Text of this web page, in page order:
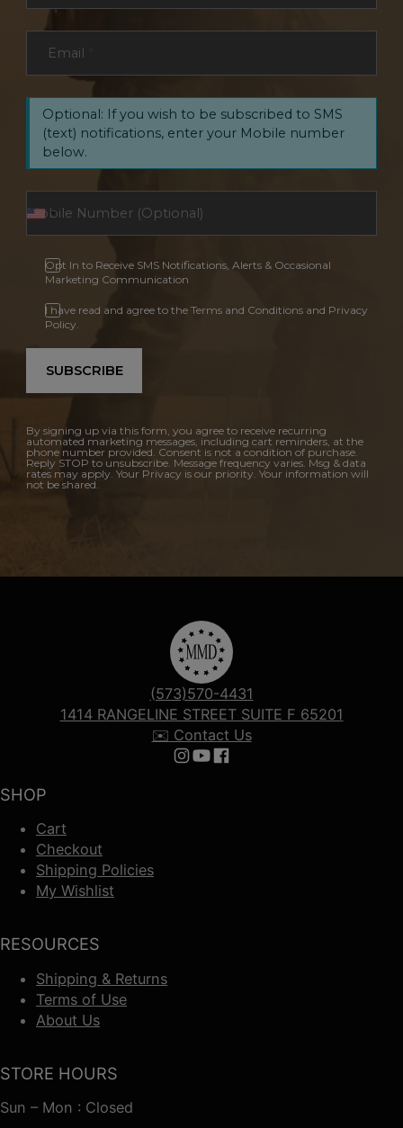
Email
Optional: If you wish to be subscribed to SMS
(text) notifications, enter your Mobile number
below.
Opt In to Receive SMS Notifications, Alerts & Occasional
Marketing Communication
I have read and agree to the Terms and Conditions and Privacy
Policy.
SUBSCRIBE
By signing up via this form, you agree to receive recurring
automated marketing messages, including cart reminders, at the
phone number provided. Consent is not a condition of purchase.
Reply STOP to unsubscribe. Message frequency varies. Msg & data
rates may apply. Your Privacy is our priority. Your information will
not be shared.
SHOP
Cart
Checkout
Shipping Policies
My Wishlist
RESOURCES
Shipping & Returns
Terms of Use
About Us
(573)570-4431
1414 RANGELINE STREET SUITE F 65201
✉️ Contact Us
Follow us on Instagram
Follow us on YouTube
Follow us on Facebook
STORE HOURS
Sun – Mon : Closed